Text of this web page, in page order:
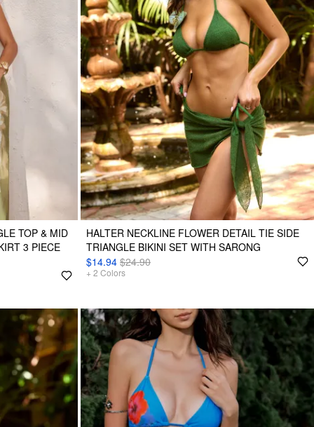
TOP & MID
3 PIECE
HALTER NECKLINE FLOWER DETAIL TIE SIDE
TRIANGLE BIKINI SET WITH SARONG
$14.94 $24.90
+ 2 Colors